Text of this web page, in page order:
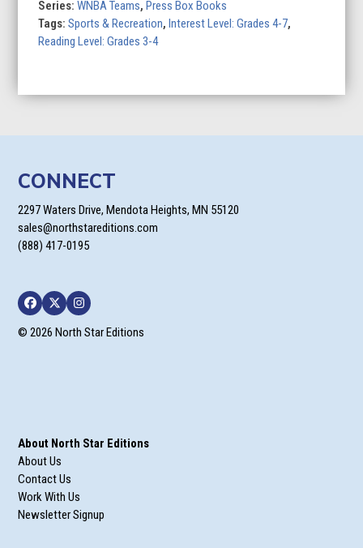
Series:WNBA Teams,Press Box Books
Tags:Sports & Recreation,Interest Level: Grades 4-7,
Reading Level: Grades 3-4
CONNECT
2297 Waters Drive, Mendota Heights, MN 55120
sales@northstareditions.com
(888) 417-0195
Facebook
TwitterInstagram
© 2026 North Star Editions
About North Star Editions
About Us
Contact Us
Work With Us
Newsletter Signup